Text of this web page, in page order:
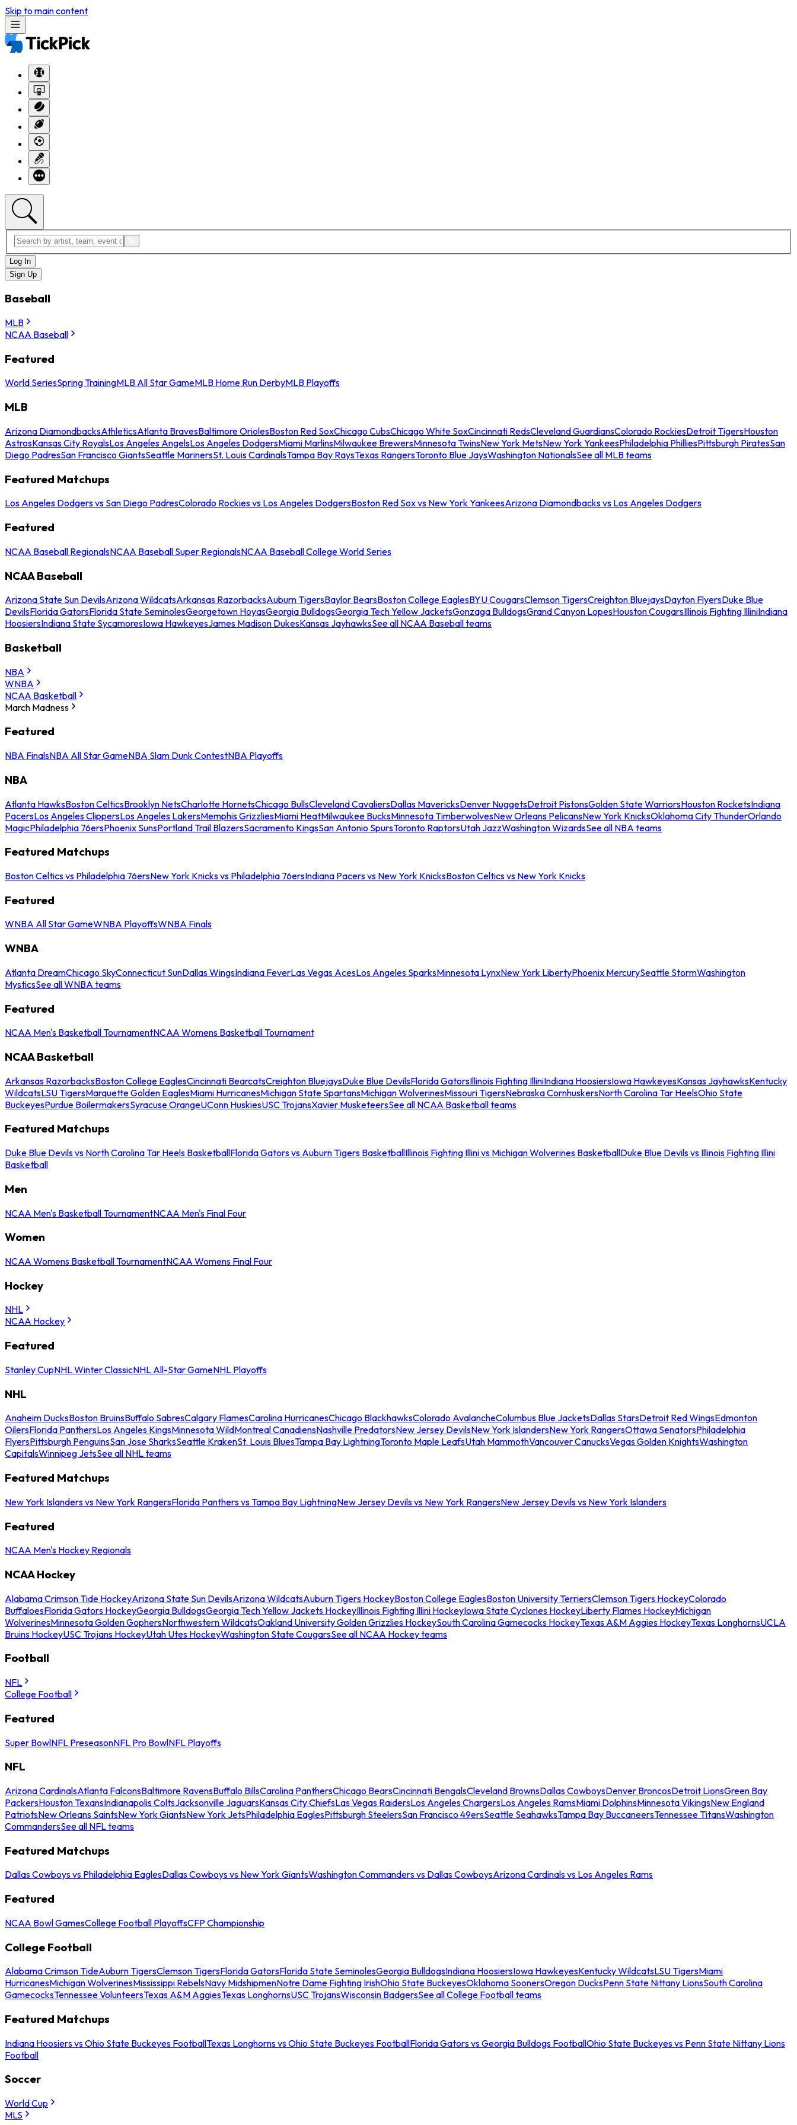
Skip to main content
Log In
Sign Up
Baseball
MLB
NCAA Baseball
Featured
World SeriesSpring TrainingMLB All Star GameMLB Home Run DerbyMLB Playoffs
MLB
Arizona DiamondbacksAthleticsAtlanta BravesBaltimore OriolesBoston Red SoxChicago CubsChicago White SoxCincinnati RedsCleveland GuardiansColorado RockiesDetroit TigersHouston
AstrosKansas City RoyalsLos Angeles AngelsLos Angeles DodgersMiami MarlinsMilwaukee BrewersMinnesota TwinsNew York MetsNew York YankeesPhiladelphia PhilliesPittsburgh PiratesSan
Diego PadresSan Francisco GiantsSeattle MarinersSt. Louis CardinalsTampa Bay RaysTexas RangersToronto Blue JaysWashington NationalsSee all MLB teams
Featured Matchups
Los Angeles Dodgers vs San Diego PadresColorado Rockies vs Los Angeles DodgersBoston Red Sox vs New York YankeesArizona Diamondbacks vs Los Angeles Dodgers
Featured
NCAA Baseball RegionalsNCAA Baseball Super RegionalsNCAA Baseball College World Series
NCAA Baseball
Arizona State Sun DevilsArizona WildcatsArkansas RazorbacksAuburn TigersBaylor BearsBoston College EaglesBYU CougarsClemson TigersCreighton BluejaysDayton FlyersDuke Blue
DevilsFlorida GatorsFlorida State SeminolesGeorgetown HoyasGeorgia BulldogsGeorgia Tech Yellow JacketsGonzaga BulldogsGrand Canyon LopesHouston CougarsIllinois Fighting IlliniIndiana
HoosiersIndiana State SycamoresIowa HawkeyesJames Madison DukesKansas JayhawksSee all NCAA Baseball teams
Basketball
NBA
WNBA
NCAA Basketball
March Madness
Featured
NBA FinalsNBA All Star GameNBA Slam Dunk ContestNBA Playoffs
NBA
Atlanta HawksBoston CelticsBrooklyn NetsCharlotte HornetsChicago BullsCleveland CavaliersDallas MavericksDenver NuggetsDetroit PistonsGolden State WarriorsHouston RocketsIndiana
PacersLos Angeles ClippersLos Angeles LakersMemphis GrizzliesMiami HeatMilwaukee BucksMinnesota TimberwolvesNew Orleans PelicansNew York KnicksOklahoma City ThunderOrlando
MagicPhiladelphia 76ersPhoenix SunsPortland Trail BlazersSacramento KingsSan Antonio SpursToronto RaptorsUtah JazzWashington WizardsSee all NBA teams
Featured Matchups
Boston Celtics vs Philadelphia 76ersNew York Knicks vs Philadelphia 76ersIndiana Pacers vs New York KnicksBoston Celtics vs New York Knicks
Featured
WNBA All Star GameWNBA PlayoffsWNBA Finals
WNBA
Atlanta DreamChicago SkyConnecticut SunDallas WingsIndiana FeverLas Vegas AcesLos Angeles SparksMinnesota LynxNew York LibertyPhoenix MercurySeattle StormWashington
MysticsSee all WNBA teams
Featured
NCAA Men's Basketball TournamentNCAA Womens Basketball Tournament
NCAA Basketball
Arkansas RazorbacksBoston College EaglesCincinnati BearcatsCreighton BluejaysDuke Blue DevilsFlorida GatorsIllinois Fighting IlliniIndiana HoosiersIowa HawkeyesKansas JayhawksKentucky
WildcatsLSU TigersMarquette Golden EaglesMiami HurricanesMichigan State SpartansMichigan WolverinesMissouri TigersNebraska CornhuskersNorth Carolina Tar HeelsOhio State
BuckeyesPurdue BoilermakersSyracuse OrangeUConn HuskiesUSC TrojansXavier MusketeersSee all NCAA Basketball teams
Featured Matchups
Duke Blue Devils vs North Carolina Tar Heels BasketballFlorida Gators vs Auburn Tigers BasketballIllinois Fighting Illini vs Michigan Wolverines BasketballDuke Blue Devils vs Illinois Fighting Illini
Basketball
Men
NCAA Men's Basketball TournamentNCAA Men's Final Four
Women
NCAA Womens Basketball TournamentNCAA Womens Final Four
Hockey
NHL
NCAA Hockey
Featured
Stanley CupNHL Winter ClassicNHL All-Star GameNHL Playoffs
NHL
Anaheim DucksBoston BruinsBuffalo SabresCalgary FlamesCarolina HurricanesChicago BlackhawksColorado AvalancheColumbus Blue JacketsDallas StarsDetroit Red WingsEdmonton
OilersFlorida PanthersLos Angeles KingsMinnesota WildMontreal CanadiensNashville PredatorsNew Jersey DevilsNew York IslandersNew York RangersOttawa SenatorsPhiladelphia
FlyersPittsburgh PenguinsSan Jose SharksSeattle KrakenSt. Louis BluesTampa Bay LightningToronto Maple LeafsUtah MammothVancouver CanucksVegas Golden KnightsWashington
CapitalsWinnipeg JetsSee all NHL teams
Featured Matchups
New York Islanders vs New York RangersFlorida Panthers vs Tampa Bay LightningNew Jersey Devils vs New York RangersNew Jersey Devils vs New York Islanders
Featured
NCAA Men's Hockey Regionals
NCAA Hockey
Alabama Crimson Tide HockeyArizona State Sun DevilsArizona WildcatsAuburn Tigers HockeyBoston College EaglesBoston University TerriersClemson Tigers HockeyColorado
BuffaloesFlorida Gators HockeyGeorgia BulldogsGeorgia Tech Yellow Jackets HockeyIllinois Fighting Illini HockeyIowa State Cyclones HockeyLiberty Flames HockeyMichigan
WolverinesMinnesota Golden GophersNorthwestern WildcatsOakland University Golden Grizzlies HockeySouth Carolina Gamecocks HockeyTexas A&M Aggies HockeyTexas LonghornsUCLA
Bruins HockeyUSC Trojans HockeyUtah Utes HockeyWashington State CougarsSee all NCAA Hockey teams
Football
NFL
College Football
Featured
Super BowlNFL PreseasonNFL Pro BowlNFL Playoffs
NFL
Arizona CardinalsAtlanta FalconsBaltimore RavensBuffalo BillsCarolina PanthersChicago BearsCincinnati BengalsCleveland BrownsDallas CowboysDenver BroncosDetroit LionsGreen Bay
PackersHouston TexansIndianapolis ColtsJacksonville JaguarsKansas City ChiefsLas Vegas RaidersLos Angeles ChargersLos Angeles RamsMiami DolphinsMinnesota VikingsNew England
PatriotsNew Orleans SaintsNew York GiantsNew York JetsPhiladelphia EaglesPittsburgh SteelersSan Francisco 49ersSeattle SeahawksTampa Bay BuccaneersTennessee TitansWashington
CommandersSee all NFL teams
Featured Matchups
Dallas Cowboys vs Philadelphia EaglesDallas Cowboys vs New York GiantsWashington Commanders vs Dallas CowboysArizona Cardinals vs Los Angeles Rams
Featured
NCAA Bowl GamesCollege Football PlayoffsCFP Championship
College Football
Alabama Crimson TideAuburn TigersClemson TigersFlorida GatorsFlorida State SeminolesGeorgia BulldogsIndiana HoosiersIowa HawkeyesKentucky WildcatsLSU TigersMiami
HurricanesMichigan WolverinesMississippi RebelsNavy MidshipmenNotre Dame Fighting IrishOhio State BuckeyesOklahoma SoonersOregon DucksPenn State Nittany LionsSouth Carolina
GamecocksTennessee VolunteersTexas A&M AggiesTexas LonghornsUSC TrojansWisconsin BadgersSee all College Football teams
Featured Matchups
Indiana Hoosiers vs Ohio State Buckeyes FootballTexas Longhorns vs Ohio State Buckeyes FootballFlorida Gators vs Georgia Bulldogs FootballOhio State Buckeyes vs Penn State Nittany Lions
Football
Soccer
World Cup
MLS